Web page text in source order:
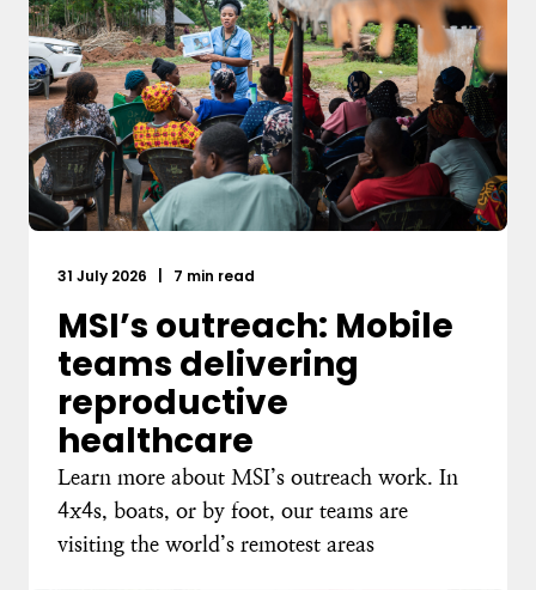
31 July 2026 7 min read
MSI’s outreach: Mobile
teams delivering
reproductive
healthcare
Learn more about MSI’s outreach work. In
4x4s, boats, or by foot, our teams are
visiting the world’s remotest areas